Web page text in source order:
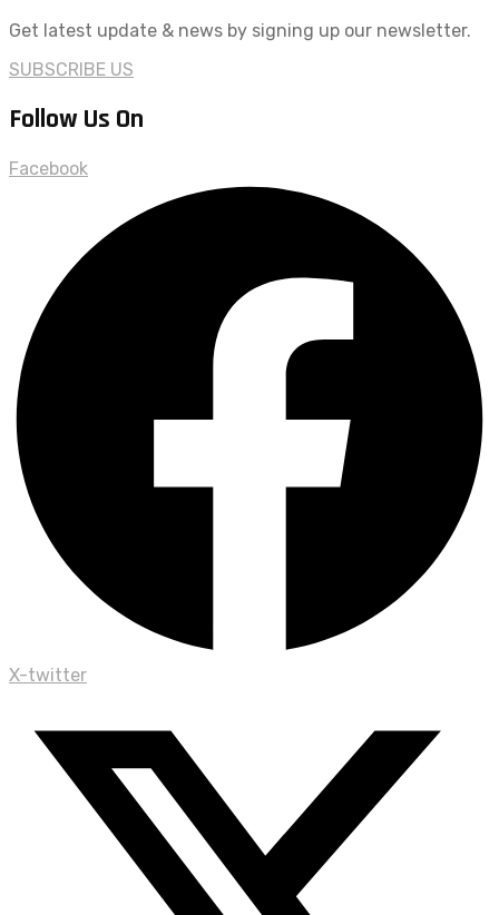
Get latest update & news by signing up our newsletter.
SUBSCRIBE US
Follow Us On
Facebook
X-twitter